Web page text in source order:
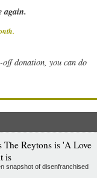
again.
.
donation, you can do
Reytons is 'A Love
is
snapshot of disenfranchised